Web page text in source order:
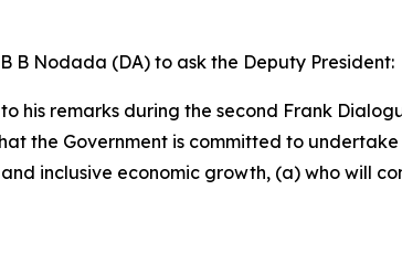
B B Nodada (DA) to ask the Deputy President:
his remarks during the second Frank
the Government is committed to
inclusive economic growth, (a) who will